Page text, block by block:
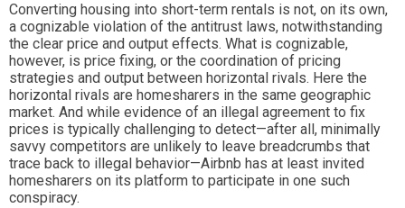
Converting housing into short-term rentals is not, on its own,
a cognizable violation of the antitrust laws, notwithstanding
the clear price and output effects. What is cognizable,
however, is price fixing, or the coordination of pricing
strategies and output between horizontal rivals. Here the
horizontal rivals are homesharers in the same geographic
market. And while evidence of an illegal agreement to fix
prices is typically challenging to detect—after all, minimally
savvy competitors are unlikely to leave breadcrumbs that
trace back to illegal behavior—Airbnb has at least invited
homesharers on its platform to participate in one such
conspiracy.